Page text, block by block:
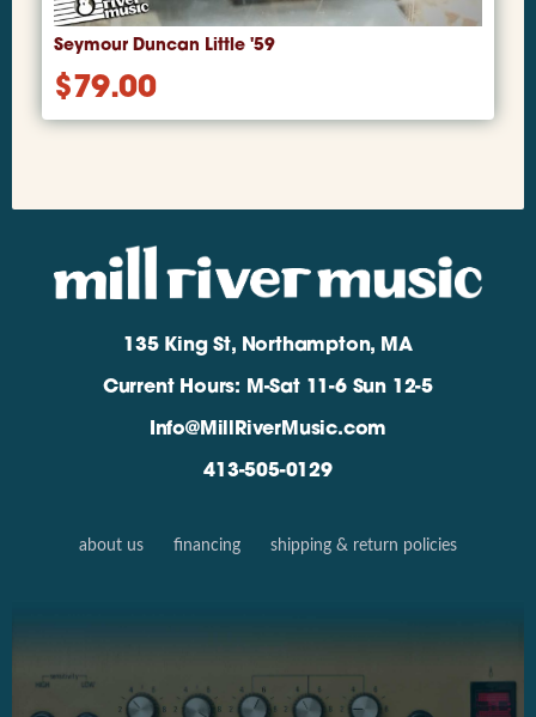
Seymour Duncan Little '59
$79.00
135 King St, Northampton, MA
Current Hours: M-Sat 11-6 Sun 12-5
Info@MillRiverMusic.com
413-505-0129
about us financing shipping & return policies